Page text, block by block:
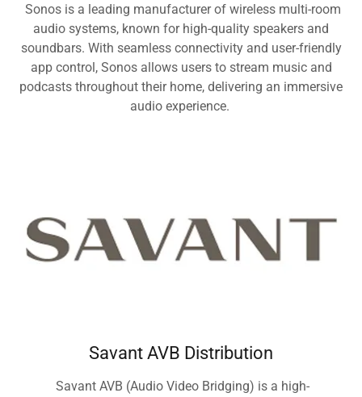
Sonos is a leading manufacturer of wireless multi-room
audio systems, known for high-quality speakers and
soundbars. With seamless connectivity and user-friendly
app control, Sonos allows users to stream music and
podcasts throughout their home, delivering an immersive
audio experience.
Savant AVB Distribution
Savant AVB (Audio Video Bridging) is a high-